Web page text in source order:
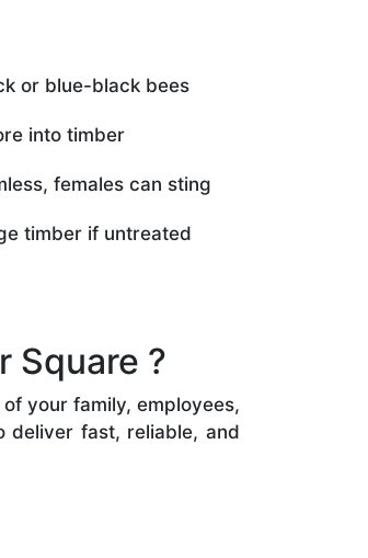
or blue-black bees
into timber
females can sting
timber if untreated
Square ?
your family, employees,
deliver fast, reliable, and